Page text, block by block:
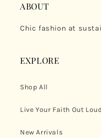
ABOUT
Chic fashion at
EXPLORE
Shop All
Live Your Faith Out Loud
New Arrivals